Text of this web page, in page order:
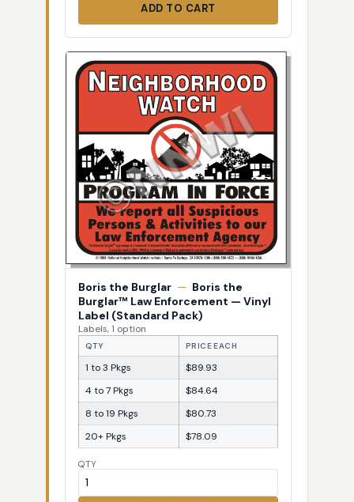
ADD TO CART
Boris the Burglar — Boris the
Burglar™ Law Enforcement — Vinyl
Label (Standard Pack)
Labels, 1 option
QTY PRICE EACH
1 to 3 Pkgs
$89.93
4 to 7 Pkgs
$84.64
8 to 19 Pkgs
$80.73
20+ Pkgs
$78.09
QTY